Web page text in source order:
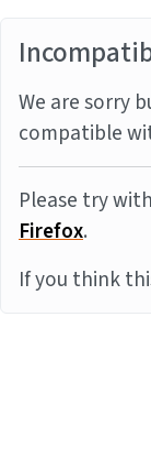
We are sorry
compatible
Please try
Firefox.
If you think